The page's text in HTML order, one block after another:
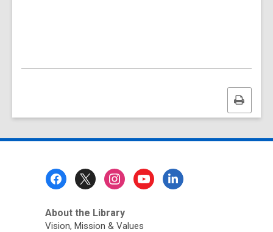
Print
this
About the Library
Vision, Mission & Values